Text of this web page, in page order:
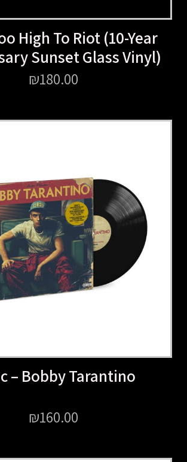
High To Riot (10-Year
Sunset Glass Vinyl)
₪180.00
– Bobby Tarantino
₪160.00